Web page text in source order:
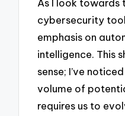
As I look towards
cybersecurity
emphasis on
intelligence. This
sense; I’ve
volume of
requires us to